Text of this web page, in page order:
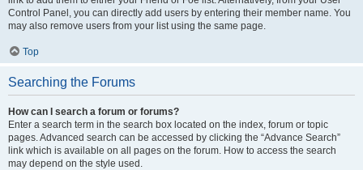
Control Panel, you can directly add users by entering their member name. You
may also remove users from your list using the same page.
Top
Searching the Forums
How can I search a forum or forums?
Enter a search term in the search box located on the index, forum or topic
pages. Advanced search can be accessed by clicking the “Advance Search”
link which is available on all pages on the forum. How to access the search
may depend on the style used.